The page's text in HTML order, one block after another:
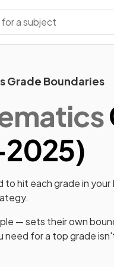
Grade Boundaries
2025)
to hit each grade in your
— sets their own
for a top grade